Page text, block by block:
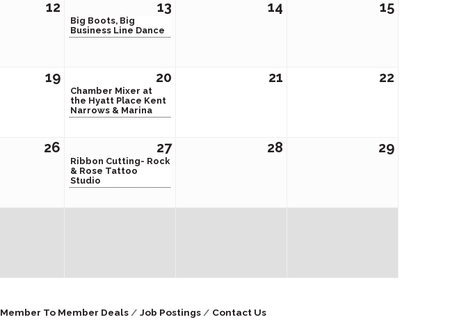
12 13
Big Boots, Big
Business Line Dance
14 15
19 20
Chamber Mixer at
the Hyatt Place Kent
Narrows & Marina
21 22
26 27
Ribbon Cutting- Rock
& Rose Tattoo
Studio
28 29
Member To Member Deals Job Postings Contact Us